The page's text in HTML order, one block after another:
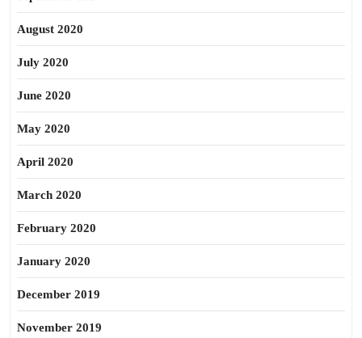
August 2020
July 2020
June 2020
May 2020
April 2020
March 2020
February 2020
January 2020
December 2019
November 2019